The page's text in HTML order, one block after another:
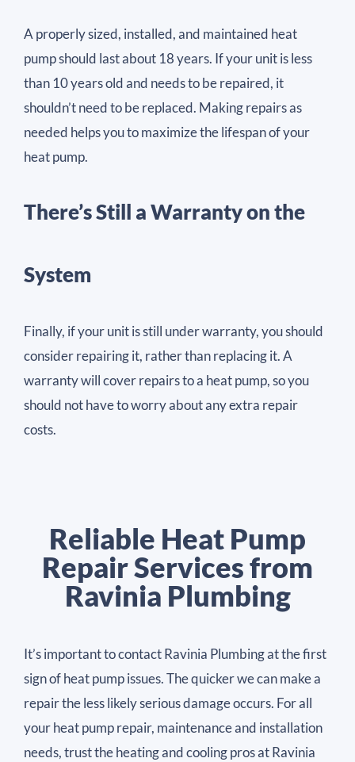
A properly sized, installed, and maintained heat
pump should last about 18 years. If your unit is less
than 10 years old and needs to be repaired, it
shouldn’t need to be replaced. Making repairs as
needed helps you to maximize the lifespan of your
heat pump.
There’s Still a Warranty on the
System
Finally, if your unit is still under warranty, you should
consider repairing it, rather than replacing it. A
warranty will cover repairs to a heat pump, so you
should not have to worry about any extra repair
costs.
Reliable Heat Pump
Repair Services from
Ravinia Plumbing
It’s important to contact Ravinia Plumbing at the first
sign of heat pump issues. The quicker we can make a
repair the less likely serious damage occurs. For all
your heat pump repair, maintenance and installation
needs, trust the heating and cooling pros at Ravinia